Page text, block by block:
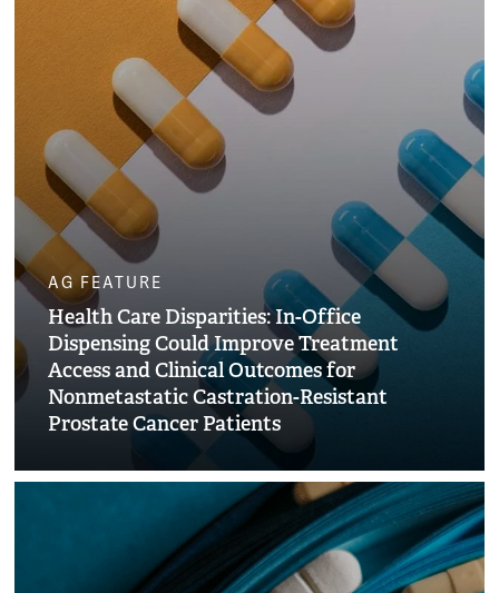
AG FEATURE
Health Care Disparities: In-Office
Dispensing Could Improve Treatment
Access and Clinical Outcomes for
Nonmetastatic Castration-Resistant
Prostate Cancer Patients